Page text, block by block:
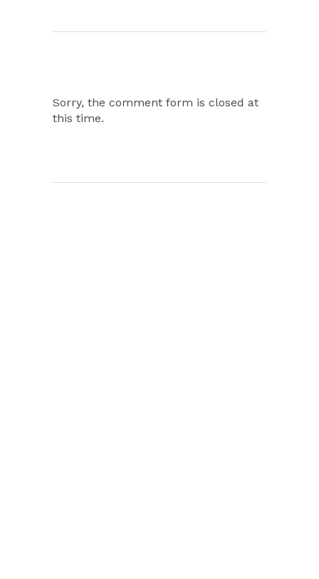
Sorry, the comment form is closed at
this time.